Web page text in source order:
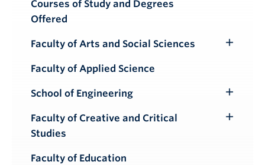
Courses of Study and Degrees
Offered
Faculty of Arts and Social Sciences
Faculty of Applied Science
School of Engineering
Submenu
Faculty of Creative and Critical
Studies
Faculty of Education